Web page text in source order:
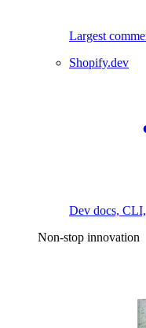
Largest
Shopify.dev
Dev docs,
Non-stop innovation